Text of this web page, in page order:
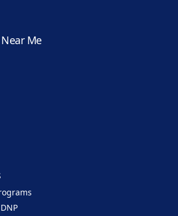
Me
DNP